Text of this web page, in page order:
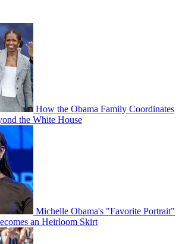
How the Obama Family Coordinates
the White House
Michelle Obama's "Favorite Portrait"
an Heirloom Skirt